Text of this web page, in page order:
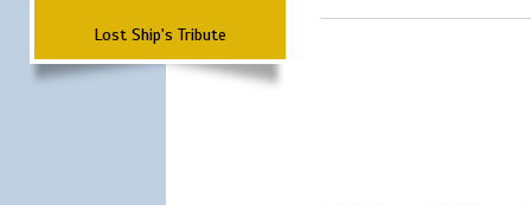
Lost Ship's Tribute